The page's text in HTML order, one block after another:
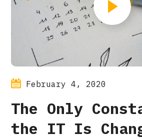
February 4, 2020
The Only
the IT Is